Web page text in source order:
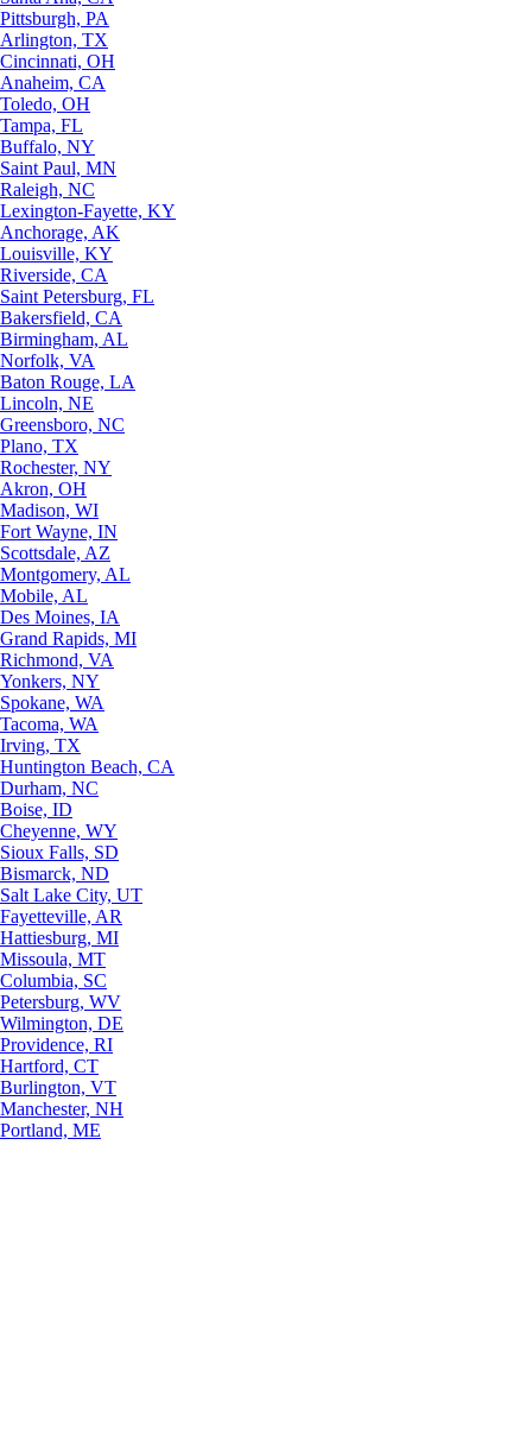
Pittsburgh, PA
Arlington, TX
Cincinnati, OH
Anaheim, CA
Toledo, OH
Tampa, FL
Buffalo, NY
Saint Paul, MN
Raleigh, NC
Lexington-Fayette, KY
Anchorage, AK
Louisville, KY
Riverside, CA
Saint Petersburg, FL
Bakersfield, CA
Birmingham, AL
Norfolk, VA
Baton Rouge, LA
Lincoln, NE
Greensboro, NC
Plano, TX
Rochester, NY
Akron, OH
Madison, WI
Fort Wayne, IN
Scottsdale, AZ
Montgomery, AL
Mobile, AL
Des Moines, IA
Grand Rapids, MI
Richmond, VA
Yonkers, NY
Spokane, WA
Tacoma, WA
Irving, TX
Huntington Beach, CA
Durham, NC
Boise, ID
Cheyenne, WY
Sioux Falls, SD
Bismarck, ND
Salt Lake City, UT
Fayetteville, AR
Hattiesburg, MI
Missoula, MT
Columbia, SC
Petersburg, WV
Wilmington, DE
Providence, RI
Hartford, CT
Burlington, VT
Manchester, NH
Portland, ME